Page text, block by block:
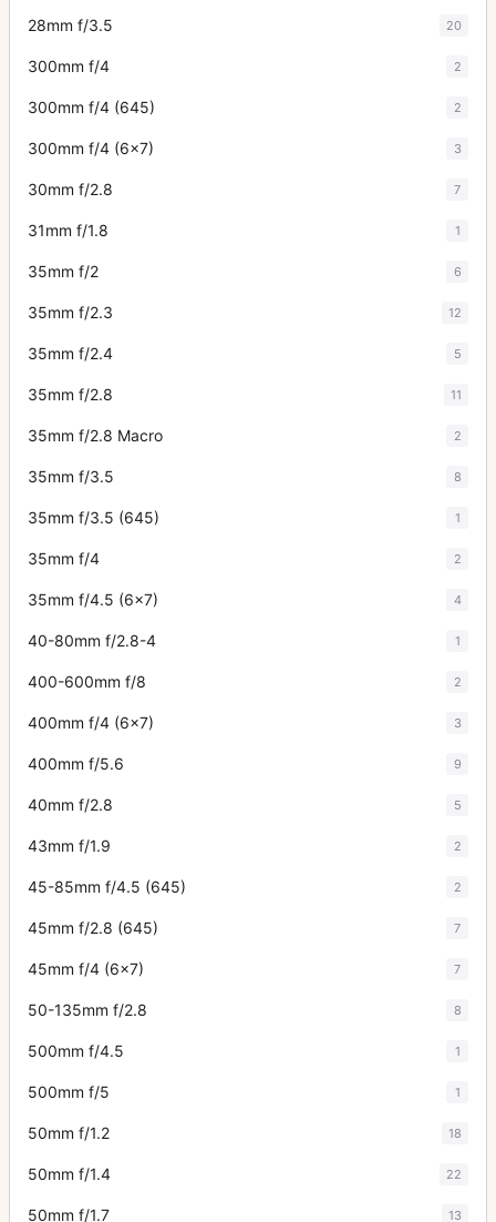
28mm f/3.5 20
300mm f/4 2
300mm f/4 (645) 2
300mm f/4 (6x7) 3
30mm f/2.8 7
31mm f/1.8 1
35mm f/2 6
35mm f/2.3 12
35mm f/2.4 5
35mm f/2.8 11
35mm f/2.8 Macro 2
35mm f/3.5 8
35mm f/3.5 (645) 1
35mm f/4 2
35mm f/4.5 (6x7) 4
40-80mm f/2.8-4 1
400-600mm f/8 2
400mm f/4 (6x7) 3
400mm f/5.6 9
40mm f/2.8 5
43mm f/1.9 2
45-85mm f/4.5 (645) 2
45mm f/2.8 (645) 7
45mm f/4 (6x7) 7
50-135mm f/2.8 8
500mm f/4.5 1
500mm f/5 1
50mm f/1.2 18
50mm f/1.4 22
50mm f/1.7 13